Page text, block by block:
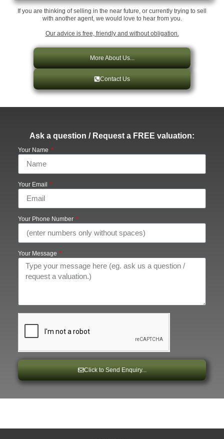
If you are thinking of selling in the near future, or currently trying to sell
with another agent, we would love to hear from you.
Our advice is free, friendly and without obligation.
More About Us...
Contact Us
Ask a question / Request a FREE valuation:
Your Name
Your Email
Your Phone Number
Your Message
Click to Send Enquiry...